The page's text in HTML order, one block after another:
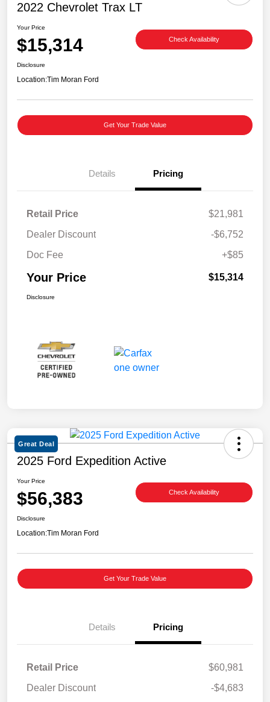
2022 Chevrolet Trax LT
Your Price
$15,314 Check Availability
Disclosure
Location:Tim Moran Ford
Get Your Trade Value
Details Pricing
Retail Price
$21,981
Dealer Discount
-$6,752
Doc Fee
+$85
Your Price $15,314
Disclosure
Great Deal
2025 Ford Expedition Active
Your Price
$56,383 Check Availability
Disclosure
Location:Tim Moran Ford
Get Your Trade Value
Details Pricing
Retail Price
$60,981
Dealer Discount
-$4,683